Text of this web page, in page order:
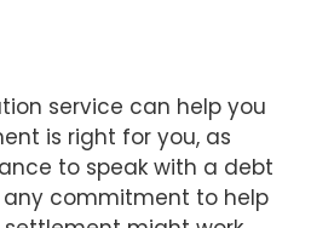
service can help you
is right for you, as
to speak with a debt
commitment to help